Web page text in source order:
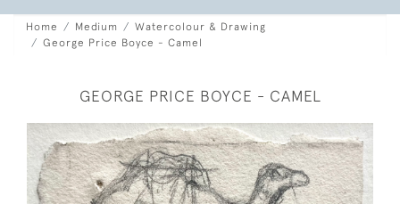
Home Medium
Watercolour & Drawing
George Price Boyce - Camel
GEORGE PRICE BOYCE - CAMEL